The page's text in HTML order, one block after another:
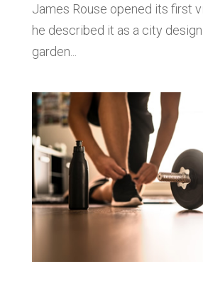
James Rouse opened its first
he described it as a city
garden...